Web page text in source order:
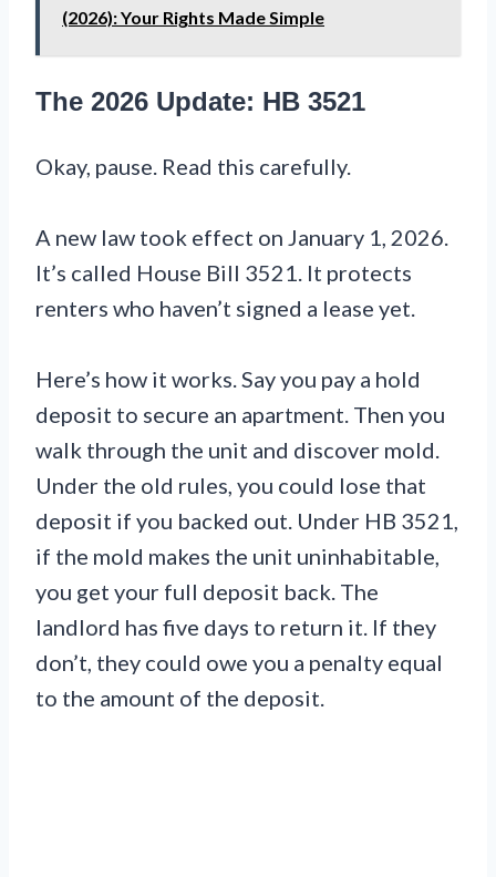
(2026): Your Rights Made Simple
The 2026 Update: HB 3521
Okay, pause. Read this carefully.
A new law took effect on January 1, 2026.
It’s called House Bill 3521. It protects
renters who haven’t signed a lease yet.
Here’s how it works. Say you pay a hold
deposit to secure an apartment. Then you
walk through the unit and discover mold.
Under the old rules, you could lose that
deposit if you backed out. Under HB 3521,
if the mold makes the unit uninhabitable,
you get your full deposit back. The
landlord has five days to return it. If they
don’t, they could owe you a penalty equal
to the amount of the deposit.